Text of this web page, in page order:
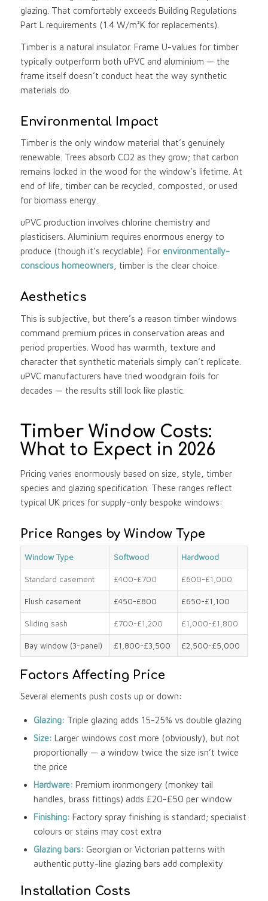
glazing. That comfortably exceeds Building Regulations
Part L requirements (1.4 W/m²K for replacements).
Timber is a natural insulator. Frame U-values for timber
typically outperform both uPVC and aluminium — the
frame itself doesn’t conduct heat the way synthetic
materials do.
Environmental Impact
Timber is the only window material that’s genuinely
renewable. Trees absorb CO2 as they grow; that carbon
remains locked in the wood for the window’s lifetime. At
end of life, timber can be recycled, composted, or used
for biomass energy.
uPVC production involves chlorine chemistry and
plasticisers. Aluminium requires enormous energy to
produce (though it’s recyclable). For environmentally-
conscious homeowners, timber is the clear choice.
Aesthetics
This is subjective, but there’s a reason timber windows
command premium prices in conservation areas and
period properties. Wood has warmth, texture and
character that synthetic materials simply can’t replicate.
uPVC manufacturers have tried woodgrain foils for
decades — the results still look like plastic.
Timber Window Costs:
What to Expect in 2026
Pricing varies enormously based on size, style, timber
species and glazing specification. These ranges reflect
typical UK prices for supply-only bespoke windows:
Price Ranges by Window Type
Window Type Softwood Hardwood
Standard casement £400-£700 £600-£1,000
Flush casement £450-£800 £650-£1,100
Sliding sash £700-£1,200 £1,000-£1,800
Bay window (3-panel) £1,800-£3,500 £2,500-£5,000
Factors Affecting Price
Several elements push costs up or down:
Glazing: Triple glazing adds 15-25% vs double glazing
Size: Larger windows cost more (obviously), but not
proportionally — a window twice the size isn’t twice
the price
Hardware: Premium ironmongery (monkey tail
handles, brass fittings) adds £20-£50 per window
Finishing: Factory spray finishing is standard; specialist
colours or stains may cost extra
Glazing bars: Georgian or Victorian patterns with
authentic putty-line glazing bars add complexity
Installation Costs